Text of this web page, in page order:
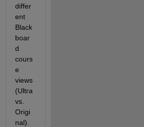
differ
ent
Black
boar
d
cours
e
views
(Ultra
vs.
Origi
nal).